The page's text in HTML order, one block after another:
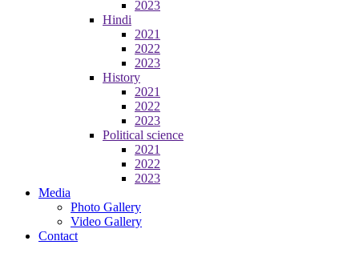
2023
Hindi
2021
2022
2023
History
2021
2022
2023
Political science
2021
2022
2023
Media
Photo Gallery
Video Gallery
Contact